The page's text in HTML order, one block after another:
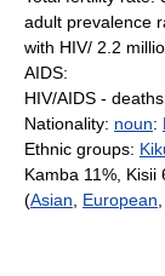
adult prevalence
with HIV/ 2.2
AIDS:
HIV/AIDS -
Nationality: noun:
Ethnic groups:
Kamba 11%, Kisii
(Asian European